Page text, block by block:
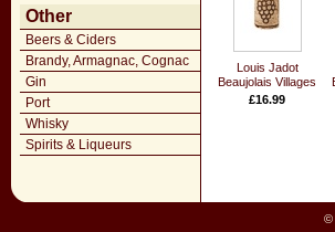
Other
Beers & Ciders
Brandy, Armagnac, Cognac
Gin
Port
Whisky
Spirits & Liqueurs
Louis Jadot
Beaujolais Villages
£16.99
©